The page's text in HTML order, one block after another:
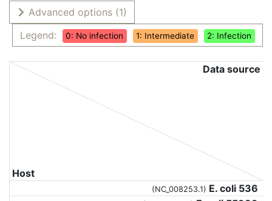
Advanced options (1)
Legend:
0: No infection 1: Intermediate 2: Infection
Host
Data source
(NC_008253.1) E. coli 536